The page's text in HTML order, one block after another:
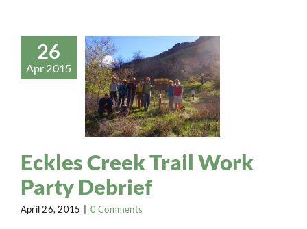
26
Apr 2015
Eckles Creek Trail Work
Party Debrief
April 26, 2015 0 Comments